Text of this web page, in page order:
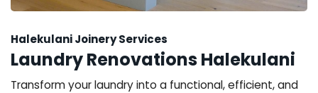
Halekulani Joinery Services
Laundry Renovations Halekulani
Transform your laundry into a functional, efficient, and